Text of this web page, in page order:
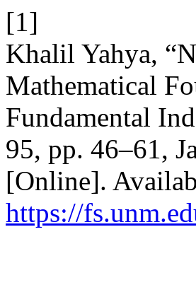
[1]
Khalil Yahya,
Mathematical
Fundamental
95, pp. 46–61,
[Online].
https://